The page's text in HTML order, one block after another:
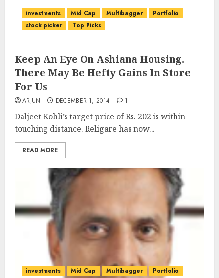
investments Mid Cap Multibagger
Portfolio
stock picker
Top Picks
Keep An Eye On Ashiana Housing.
There May Be Hefty Gains In Store
For Us
ARJUN DECEMBER 1, 2014 1
Daljeet Kohli’s target price of Rs. 202 is within
touching distance. Religare has now...
READ MORE
investments Mid Cap Multibagger
Portfolio